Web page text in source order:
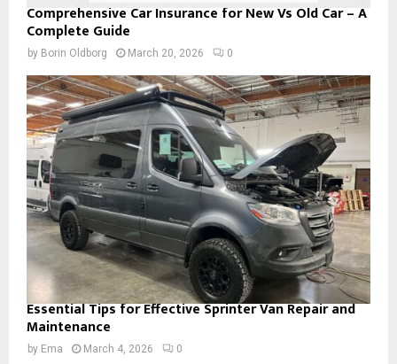
Comprehensive Car Insurance for New Vs Old Car – A
Complete Guide
by Borin Oldborg March 20, 2026 0
Essential Tips for Effective Sprinter Van Repair and
Maintenance
by Ema March 4, 2026 0